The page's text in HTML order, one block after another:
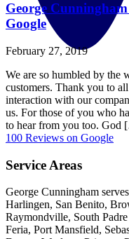
George Cunningham
Google
February 27, 2019
We are so humbled by the
customers. Thank you to
interaction with our
us. For those of you who
to hear from you too.
100 Reviews on Google
Service Areas
George Cunningham
Harlingen, San Benito,
Raymondville, South
Feria, Port Mansfield,